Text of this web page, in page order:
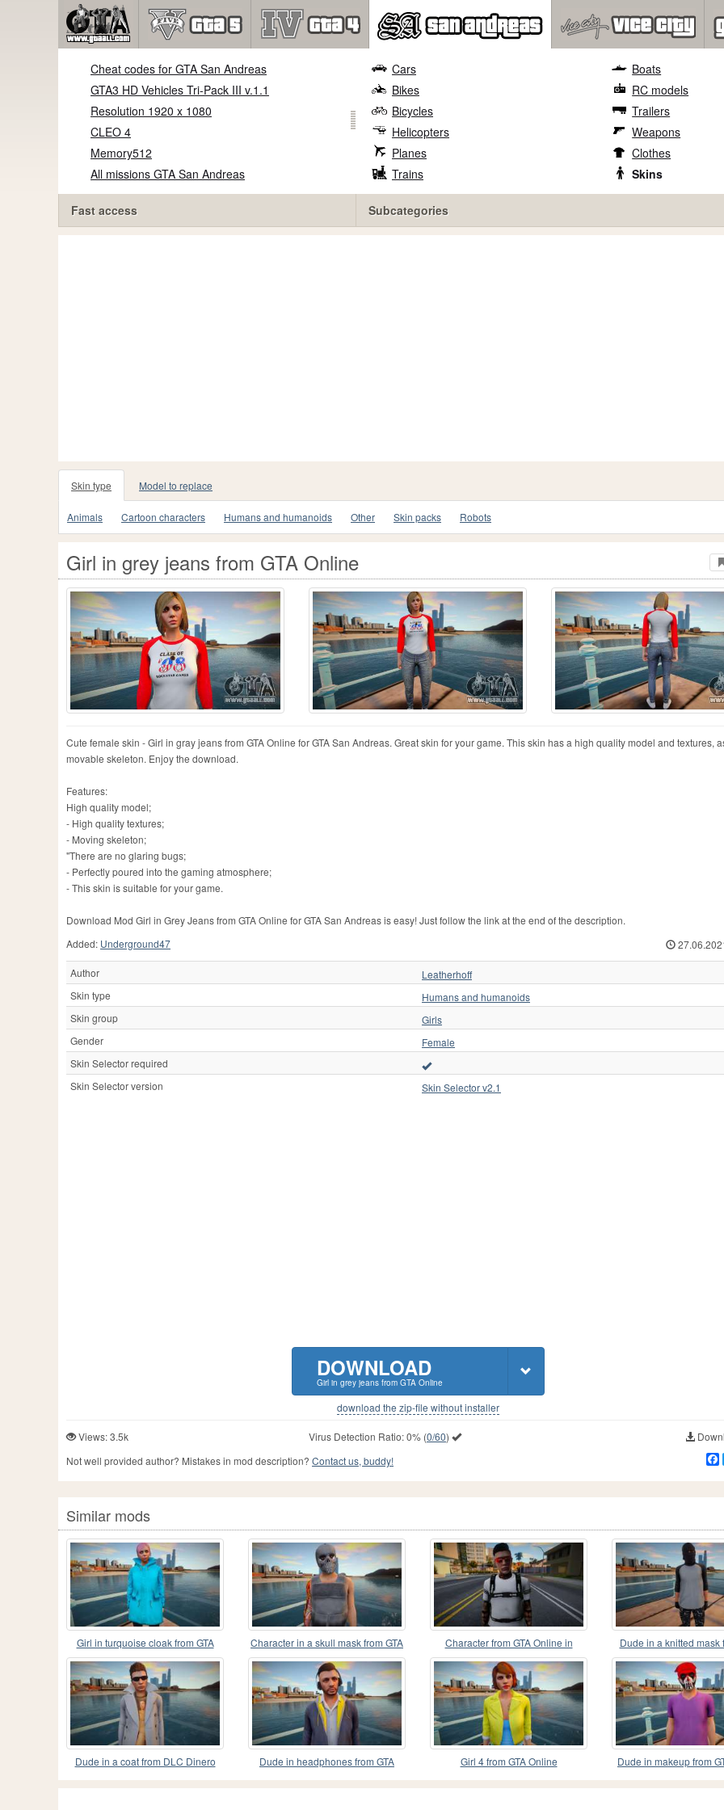
Cheat codes for GTA San Andreas
GTA3 HD Vehicles Tri-Pack III v.1.1
Resolution 1920 x 1080
CLEO 4
Memory512
All missions GTA San Andreas
Fast access
Cars
Bikes
Bicycles
Helicopters
Planes
Trains
Boats
RC models
Trailers
Weapons
Clothes
Skins
Subcategories
Skin type Model to replace
Animals Cartoon characters Humans and humanoids Other Skin packs Robots
Girl in grey jeans from GTA Online
Cute female skin - Girl in gray jeans from GTA Online for GTA San Andreas. Great skin for your game. This skin has a high quality model and textures,
movable skeleton. Enjoy the download.
Features:
High quality model;
- High quality textures;
- Moving skeleton;
"There are no glaring bugs;
- Perfectly poured into the gaming atmosphere;
- This skin is suitable for your game.
Download Mod Girl in Grey Jeans from GTA Online for GTA San Andreas is easy! Just follow the link at the end of the description.
Added: Underground47
Author
Leatherhoff
Skin type
Humans and humanoids
Skin group
Girls
Gender
Female
Skin Selector required
Skin Selector version
Skin Selector v2.1
DOWNLOAD
Girl in grey jeans from GTA Online
download the zip-file without installer
Views: 3.5k Virus Detection Ratio:0%(0/60)
Not well provided author? Mistakes in mod description? Contact us, buddy!
Similar mods
Girl in turquoise cloak from GTA
Online
Character in a skull mask from GTA
Online
Character from GTA Online in
Adidas
Dude in a knitted mask
Online
Dude in a coat from DLC Dinero
Dude in headphones from GTA
Girl 4 from GTA Online Dude in makeup from